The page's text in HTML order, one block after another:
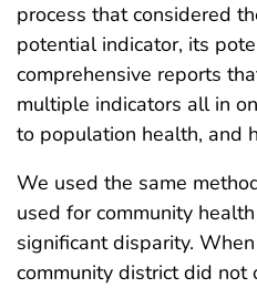
process that considered
potential indicator, its
comprehensive reports
multiple indicators all in
to population health, and
We used the same
used for community
significant disparity.
community district did